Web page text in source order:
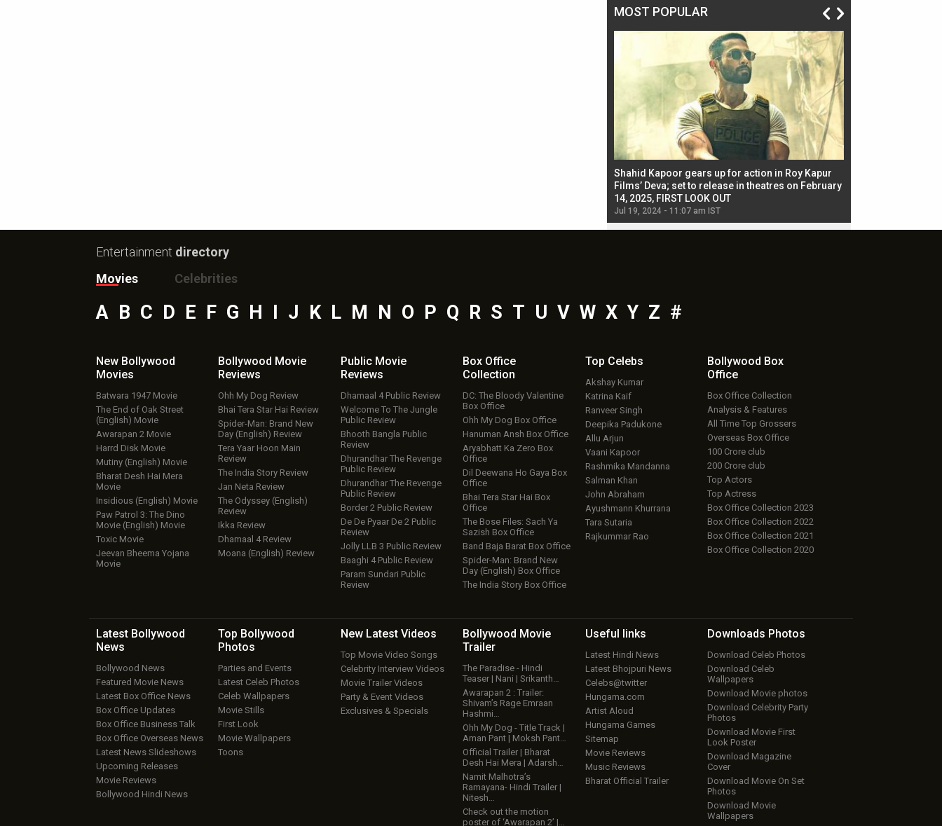
MOST POPULAR
Shahid Kapoor gears up for action in Roy Kapur
Films’ Deva; set to release in theatres on February
14, 2025, FIRST LOOK OUT
Jul 19, 2024 - 11:07 am IST
Entertainment directory
Movies
Celebrities
A B C D E F G H J K L M N O P Q R S T U V W X Y Z #
New Bollywood
Movies
Batwara 1947 Movie
The End of Oak Street
(English) Movie
Awarapan 2 Movie
Harrd Disk Movie
Mutiny (English) Movie
Bharat Desh Hai Mera
Movie
Insidious (English) Movie
Paw Patrol 3: The Dino
Movie (English) Movie
Toxic Movie
Jeevan Bheema Yojana
Movie
Bollywood Movie
Reviews
Ohh My Dog Review
Bhai Tera Star Hai Review
Spider-Man: Brand New
Day (English) Review
Tera Yaar Hoon Main
Review
The India Story Review
Jan Neta Review
The Odyssey (English)
Review
Ikka Review
Dhamaal 4 Review
Moana (English) Review
Public Movie
Reviews
Dhamaal 4 Public Review
Welcome To The Jungle
Public Review
Bhooth Bangla Public
Review
Dhurandhar The Revenge
Public Review
Dhurandhar The Revenge
Public Review
Border 2 Public Review
De De Pyaar De 2 Public
Review
Jolly LLB 3 Public Review
Baaghi 4 Public Review
Param Sundari Public
Review
Box Office
Collection
DC: The Bloody Valentine
Box Office
Ohh My Dog Box Office
Hanuman Ansh Box Office
Aryabhatt Ka Zero Box
Office
Dil Deewana Ho Gaya Box
Office
Bhai Tera Star Hai Box
Office
The Bose Files: Sach Ya
Sazish Box Office
Band Baja Barat Box Office
Spider-Man: Brand New
Day (English) Box Office
The India Story Box Office
Top Celebs
Akshay Kumar
Katrina Kaif
Ranveer Singh
Deepika Padukone
Allu Arjun
Vaani Kapoor
Rashmika Mandanna
Salman Khan
John Abraham
Ayushmann Khurrana
Tara Sutaria
Rajkummar Rao
Bollywood Box
Office
Box Office Collection
Analysis & Features
All Time Top Grossers
Overseas Box Office
100 Crore club
200 Crore club
Top Actors
Top Actress
Box Office Collection 2023
Box Office Collection 2022
Box Office Collection 2021
Box Office Collection 2020
Latest Bollywood
News
Bollywood News
Featured Movie News
Latest Box Office News
Box Office Updates
Box Office Business Talk
Box Office Overseas News
Latest News Slideshows
Upcoming Releases
Movie Reviews
Bollywood Hindi News
Top Bollywood
Photos
Parties and Events
Latest Celeb Photos
Celeb Wallpapers
Movie Stills
First Look
Movie Wallpapers
Toons
New Latest Videos
Top Movie Video Songs
Celebrity Interview Videos
Movie Trailer Videos
Party & Event Videos
Exclusives & Specials
Bollywood Movie
Trailer
The Paradise - Hindi
Teaser | Nani | Srikanth…
Awarapan 2 : Trailer:
Shivam’s Rage Emraan
Hashmi…
Ohh My Dog - Title Track |
Aman Pant | Moksh Pant…
Official Trailer | Bharat
Desh Hai Mera | Adarsh…
Namit Malhotra’s
Ramayana- Hindi Trailer |
Nitesh…
Check out the motion
poster of ‘Awarapan 2’ |…
Useful links
Latest Hindi News
Latest Bhojpuri News
Celebs@twitter
Hungama.com
Artist Aloud
Hungama Games
Sitemap
Movie Reviews
Music Reviews
Bharat Official Trailer
Downloads Photos
Download Celeb Photos
Download Celeb
Wallpapers
Download Movie photos
Download Celebrity Party
Photos
Download Movie First
Look Poster
Download Magazine
Cover
Download Movie On Set
Photos
Download Movie
Wallpapers